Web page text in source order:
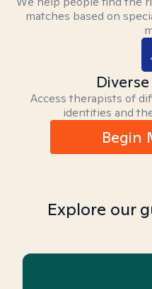
matches based on
Access therapists of
identities and
Begin
Explore our